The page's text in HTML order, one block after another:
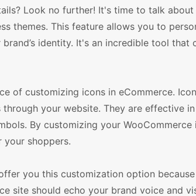
Look no further! It's time to talk
themes. This feature allows you to
identity. It's an incredible tool
of customizing icons in eCommerce.
your website. They are effective
By customizing your
your shoppers.
you this customization option
site should echo your brand voice and